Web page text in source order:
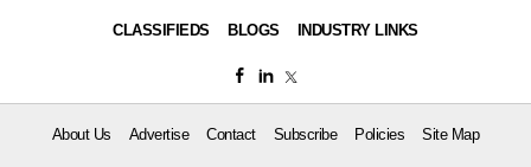
CLASSIFIEDS BLOGS INDUSTRY LINKS
About Us Advertise Contact Subscribe Policies Site Map